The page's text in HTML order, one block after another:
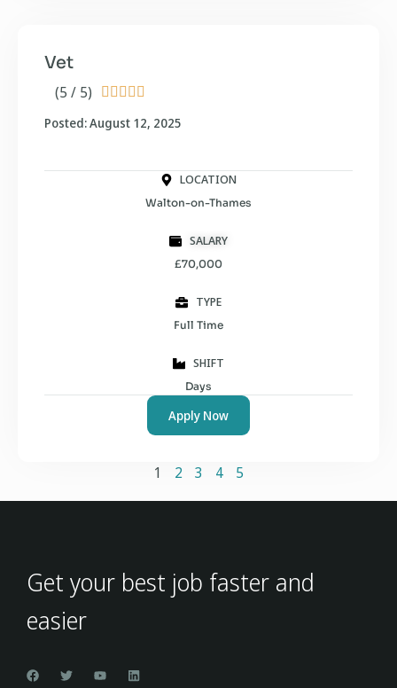
(5 / 5)     
Vet
Posted: August 12, 2025
LOCATION
Walton-on-Thames
SALARY
£70,000
TYPE
Full Time
SHIFT
Days
Apply Now
1 2 3 4 5
Get your best job faster and
easier